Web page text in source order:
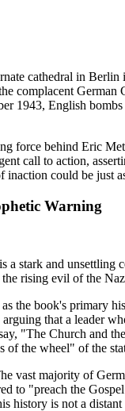
cathedral in
complacent
1943, English
force behind Eric
call to action,
inaction could be just
Warning
a stark and
rising evil of the
the book's primary
that a leader
"The Church and
of the wheel" of the
vast majority of
to "preach the
history is not a